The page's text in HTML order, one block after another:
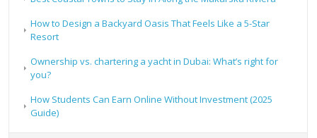
How to Design a Backyard Oasis That Feels Like a 5-Star
Resort
Ownership vs. chartering a yacht in Dubai: What’s right for
you?
How Students Can Earn Online Without Investment (2025
Guide)